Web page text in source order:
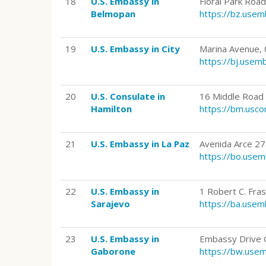
Belmopan
https://
19 U.S. Embassy in City
Marina
https://
20
U.S. Consulate in
Hamilton
16 Middle
https://
21 U.S. Embassy in La Paz
Avenida Arce
https://
22
U.S. Embassy in
Sarajevo
1 Robert C.
https://
23
U.S. Embassy in
Gaborone
Embassy Drive
https://